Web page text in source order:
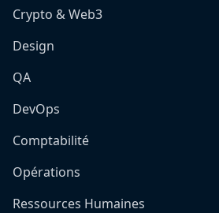
Crypto & Web3
Design
QA
DevOps
Comptabilité
Opérations
Ressources Humaines